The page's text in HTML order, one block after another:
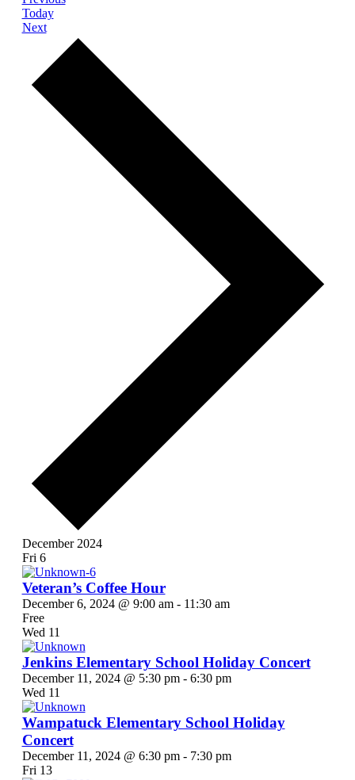
Today
NextEvents
December 2024
Fri 6
Veteran’s Coffee Hour
December 6, 2024 @ 9:00 am- 11:30 am
Free
Wed 11
Jenkins Elementary School Holiday Concert
December 11, 2024 @ 5:30 pm- 6:30 pm
Wed 11
Wampatuck Elementary School Holiday
Concert
December 11, 2024 @ 6:30 pm- 7:30 pm
Fri 13